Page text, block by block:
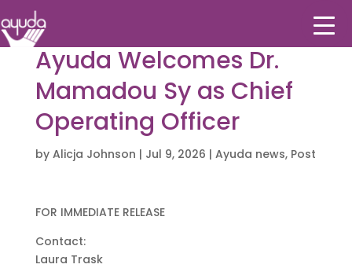
Ayuda Welcomes Dr.
Mamadou Sy as Chief
Operating Officer
by Alicja Johnson | Jul 9, 2026 | Ayuda news, Post
FOR IMMEDIATE RELEASE
Contact:
Laura Trask